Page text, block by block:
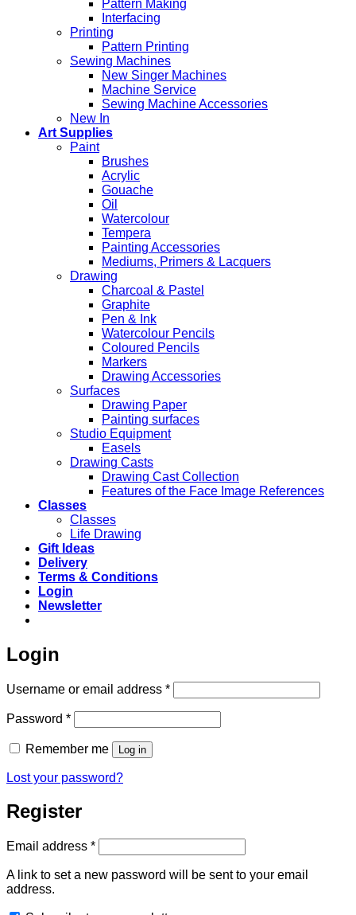
Pattern Making
Interfacing
Printing
Pattern Printing
Sewing Machines
New Singer Machines
Machine Service
Sewing Machine Accessories
New In
Art Supplies
Paint
Brushes
Acrylic
Gouache
Oil
Watercolour
Tempera
Painting Accessories
Mediums, Primers & Lacquers
Drawing
Charcoal & Pastel
Graphite
Pen & Ink
Watercolour Pencils
Coloured Pencils
Markers
Drawing Accessories
Surfaces
Drawing Paper
Painting surfaces
Studio Equipment
Easels
Drawing Casts
Drawing Cast Collection
Features of the Face Image References
Classes
Classes
Life Drawing
Gift Ideas
Delivery
Terms & Conditions
Login
Newsletter
Login
Username or email address *Required
Password *Required
Remember me Log in
Lost your password?
Register
Email address *Required
A link to set a new password will be sent to your email
address.